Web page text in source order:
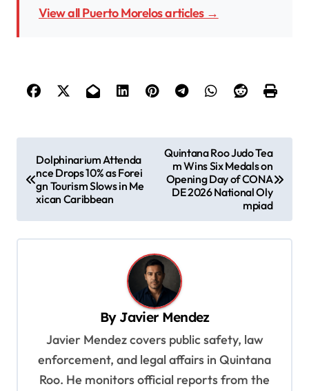
View all Puerto Morelos articles →
t
n
Dolphinarium Attenda
nce Drops 10% as Forei
gn Tourism Slows in Me
xican Caribbean
Quintana Roo Judo Tea
m Wins Six Medals on
Opening Day of CONA
DE 2026 National Oly
mpiad
By Javier Mendez
Javier Mendez covers public safety, law
enforcement, and legal affairs in Quintana
Roo. He monitors official reports from the